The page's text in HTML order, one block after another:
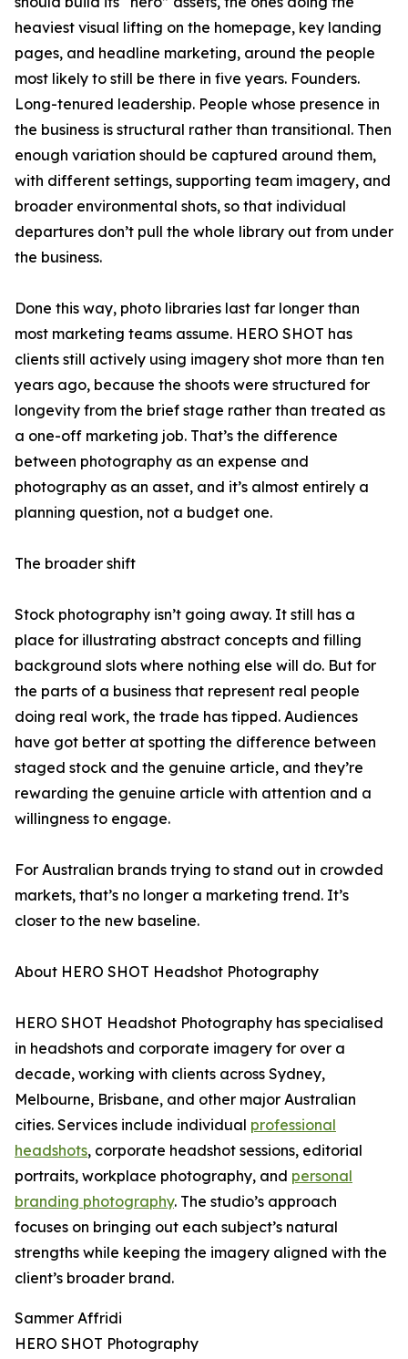
heaviest visual lifting on the homepage, key landing
pages, and headline marketing, around the people
most likely to still be there in five years. Founders.
Long-tenured leadership. People whose presence in
the business is structural rather than transitional. Then
enough variation should be captured around them,
with different settings, supporting team imagery, and
broader environmental shots, so that individual
departures don’t pull the whole library out from under
the business.
Done this way, photo libraries last far longer than
most marketing teams assume. HERO SHOT has
clients still actively using imagery shot more than ten
years ago, because the shoots were structured for
longevity from the brief stage rather than treated as
a one-off marketing job. That’s the difference
between photography as an expense and
photography as an asset, and it’s almost entirely a
planning question, not a budget one.
The broader shift
Stock photography isn’t going away. It still has a
place for illustrating abstract concepts and filling
background slots where nothing else will do. But for
the parts of a business that represent real people
doing real work, the trade has tipped. Audiences
have got better at spotting the difference between
staged stock and the genuine article, and they’re
rewarding the genuine article with attention and a
willingness to engage.
For Australian brands trying to stand out in crowded
markets, that’s no longer a marketing trend. It’s
closer to the new baseline.
About HERO SHOT Headshot Photography
HERO SHOT Headshot Photography has specialised
in headshots and corporate imagery for over a
decade, working with clients across Sydney,
Melbourne, Brisbane, and other major Australian
cities. Services include individual professional
headshots, corporate headshot sessions, editorial
portraits, workplace photography, and personal
branding photography. The studio’s approach
focuses on bringing out each subject’s natural
strengths while keeping the imagery aligned with the
client’s broader brand.
Sammer Affridi
HERO SHOT Photography